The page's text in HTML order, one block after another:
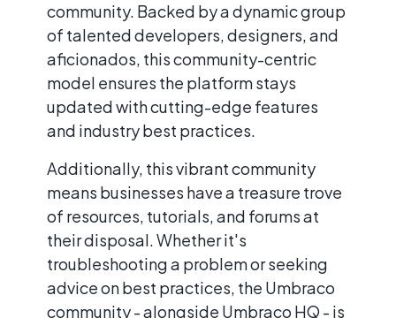
community. Backed by a dynamic group
of talented developers, designers, and
aficionados, this community-centric
model ensures the platform stays
updated with cutting-edge features
and industry best practices.
Additionally, this vibrant community
means businesses have a treasure trove
of resources, tutorials, and forums at
their disposal. Whether it's
troubleshooting a problem or seeking
advice on best practices, the Umbraco
community - alongside Umbraco HQ - is